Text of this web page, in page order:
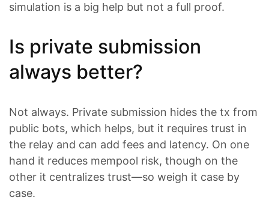
simulation is a big help but not a full proof.
Is private submission
always better?
Not always. Private submission hides the tx from
public bots, which helps, but it requires trust in
the relay and can add fees and latency. On one
hand it reduces mempool risk, though on the
other it centralizes trust—so weigh it case by
case.